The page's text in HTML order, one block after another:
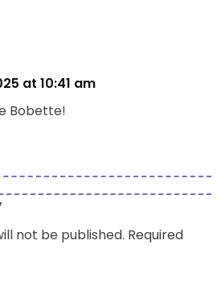
at 10:41 am
Bobette!
not be published. Required